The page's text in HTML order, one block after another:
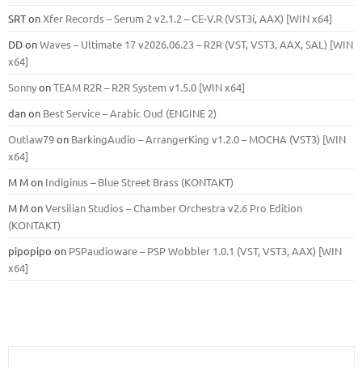
SRTonXfer Records – Serum 2 v2.1.2 – CE-V.R (VST3i, AAX) [WIN x64]
DDonWaves – Ultimate 17 v2026.06.23 – R2R (VST, VST3, AAX, SAL) [WIN
x64]
SonnyonTEAM R2R – R2R System v1.5.0 [WIN x64]
danon Best Service – Arabic Oud (ENGINE 2)
Outlaw79on BarkingAudio – ArrangerKing v1.2.0 – MOCHA (VST3) [WIN
x64]
M Mon Indiginus – Blue Street Brass (KONTAKT)
M MonVersilian Studios – Chamber Orchestra v2.6 Pro Edition
(KONTAKT)
pipopipo on PSPaudioware – PSP Wobbler 1.0.1 (VST, VST3, AAX) [WIN
x64]